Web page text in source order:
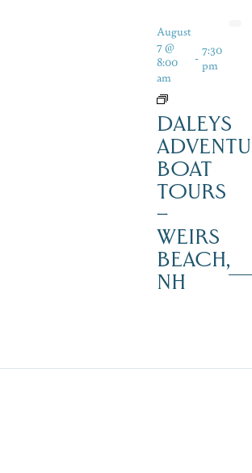
August
7 @
8:00
am
- 7:30
pm
DALEYS
BOAT
TOURS
–
WEIRS
BEACH,
NH